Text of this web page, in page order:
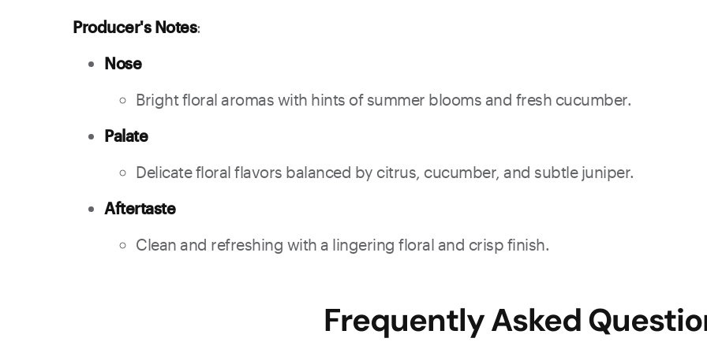
Producer's Notes:
Nose
Bright floral aromas with hints of summer blooms and fresh cucumber.
Palate
Delicate floral flavors balanced by citrus, cucumber, and subtle juniper.
Aftertaste
Clean and refreshing with a lingering floral and crisp finish.
Frequently Asked